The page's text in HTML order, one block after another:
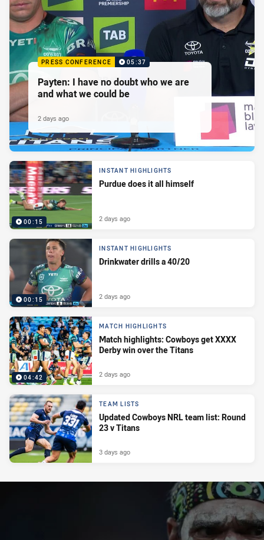
PRESS CONFERENCE 05:37
Payten: I have no doubt who we are
and what we could be
2 days ago
00:15
INSTANT HIGHLIGHTS
Purdue does it all himself
2 days ago
00:15
INSTANT HIGHLIGHTS
Drinkwater drills a 40/20
2 days ago
04:42
MATCH HIGHLIGHTS
Match highlights: Cowboys get XXXX
Derby win over the Titans
2 days ago
TEAM LISTS
Updated Cowboys NRL team list: Round
23 v Titans
3 days ago